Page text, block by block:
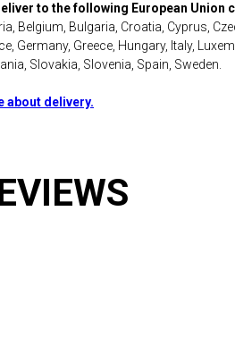
to the following European Union
Belgium, Bulgaria, Croatia, Cyprus,
Germany, Greece, Hungary, Italy,
Slovakia, Slovenia, Spain, Sweden.
about delivery.